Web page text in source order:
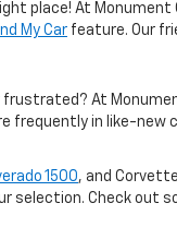
place! At
My Car feature. Our
At
frequently in like-new
1500, and
selection. Check out